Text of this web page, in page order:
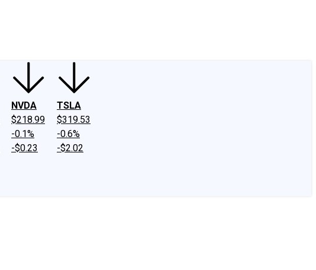
NVDA
$218.99
-0.1%
-$0.23
TSLA
$319.53
-0.6%
-$2.02